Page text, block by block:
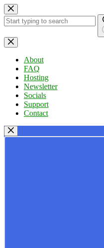
Skip
to
content
No
results
About
FAQ
Hosting
Newsletter
Socials
Support
Contact